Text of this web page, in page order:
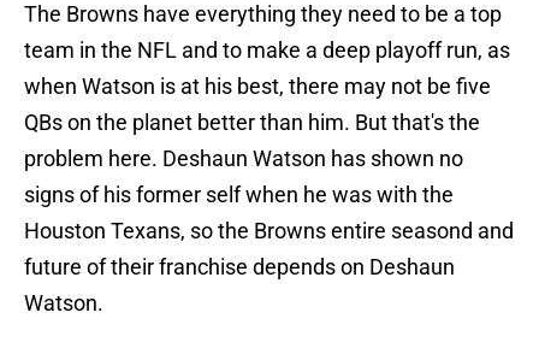
The Browns have everything they need to be a top
team in the NFL and to make a deep playoff run, as
when Watson is at his best, there may not be five
QBs on the planet better than him. But that's the
problem here. Deshaun Watson has shown no
signs of his former self when he was with the
Houston Texans, so the Browns entire seasond and
future of their franchise depends on Deshaun
Watson.